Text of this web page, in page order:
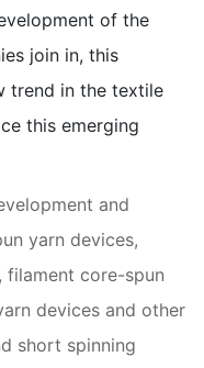
of the
join in, this
trend in the textile
this emerging
and
yarn devices,
filament core-spun
devices and other
short spinning